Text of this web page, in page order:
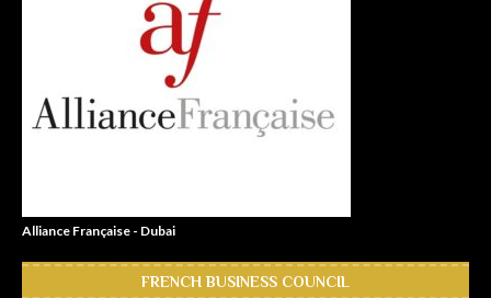
Alliance Française - Dubai
FRENCH BUSINESS COUNCIL